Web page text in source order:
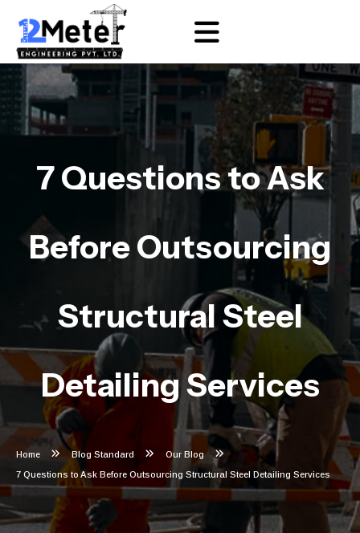
7 Questions to Ask
Before Outsourcing
Structural Steel
Detailing Services
Home Blog Standard Our Blog
7 Questions to Ask Before Outsourcing Structural Steel Detailing Services